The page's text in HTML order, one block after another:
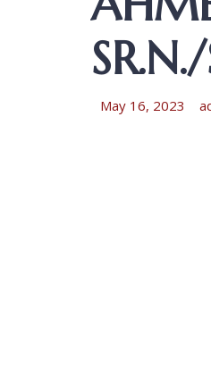
May 16, 2023